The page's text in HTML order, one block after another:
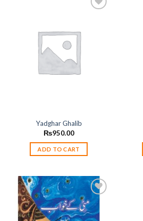
Yadghar Ghalib
₨950.00
ADD TO CART
Add to